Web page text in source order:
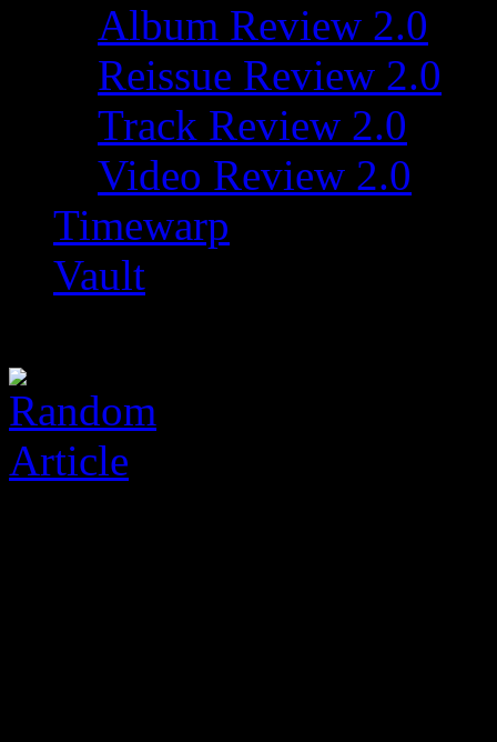
Album Review 2.0
Reissue Review 2.0
Track Review 2.0
Video Review 2.0
Timewarp
Vault